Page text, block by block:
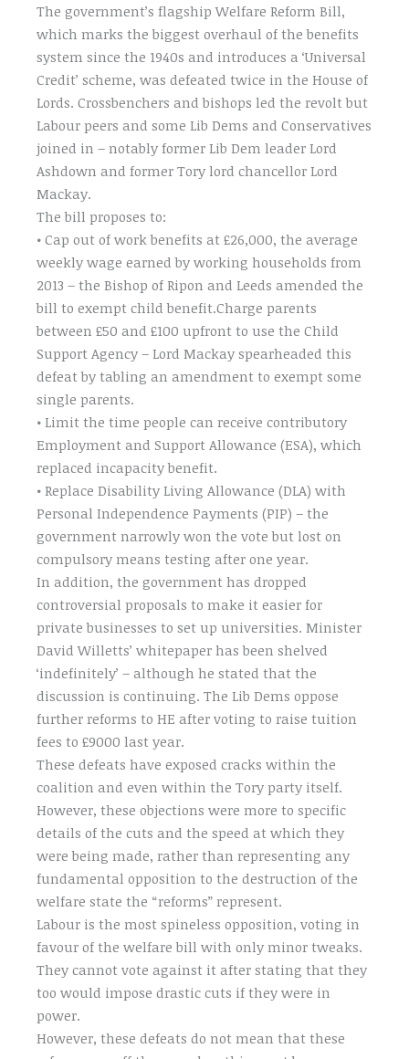
The government’s flagship Welfare Reform Bill,
which marks the biggest overhaul of the benefits
system since the 1940s and introduces a ‘Universal
Credit’ scheme, was defeated twice in the House of
Lords. Crossbenchers and bishops led the revolt but
Labour peers and some Lib Dems and Conservatives
joined in – notably former Lib Dem leader Lord
Ashdown and former Tory lord chancellor Lord
Mackay.
The bill proposes to:
• Cap out of work benefits at £26,000, the average
weekly wage earned by working households from
2013 – the Bishop of Ripon and Leeds amended the
bill to exempt child benefit.Charge parents
between £50 and £100 upfront to use the Child
Support Agency – Lord Mackay spearheaded this
defeat by tabling an amendment to exempt some
single parents.
• Limit the time people can receive contributory
Employment and Support Allowance (ESA), which
replaced incapacity benefit.
• Replace Disability Living Allowance (DLA) with
Personal Independence Payments (PIP) – the
government narrowly won the vote but lost on
compulsory means testing after one year.
In addition, the government has dropped
controversial proposals to make it easier for
private businesses to set up universities. Minister
David Willetts’ whitepaper has been shelved
‘indefinitely’ – although he stated that the
discussion is continuing. The Lib Dems oppose
further reforms to HE after voting to raise tuition
fees to £9000 last year.
These defeats have exposed cracks within the
coalition and even within the Tory party itself.
However, these objections were more to specific
details of the cuts and the speed at which they
were being made, rather than representing any
fundamental opposition to the destruction of the
welfare state the “reforms” represent.
Labour is the most spineless opposition, voting in
favour of the welfare bill with only minor tweaks.
They cannot vote against it after stating that they
too would impose drastic cuts if they were in
power.
However, these defeats do not mean that these